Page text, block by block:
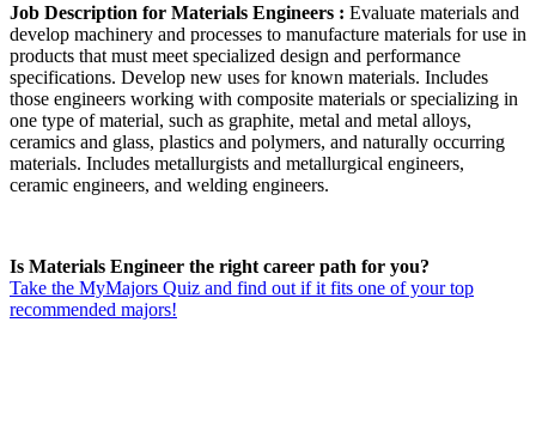
Job Description for Materials Engineers : Evaluate materials and
develop machinery and processes to manufacture materials for use in
products that must meet specialized design and performance
specifications. Develop new uses for known materials. Includes
those engineers working with composite materials or specializing in
one type of material, such as graphite, metal and metal alloys,
ceramics and glass, plastics and polymers, and naturally occurring
materials. Includes metallurgists and metallurgical engineers,
ceramic engineers, and welding engineers.
Is Materials Engineer the right career path for you?
Take the MyMajors Quiz and find out if it fits one of your top
recommended majors!